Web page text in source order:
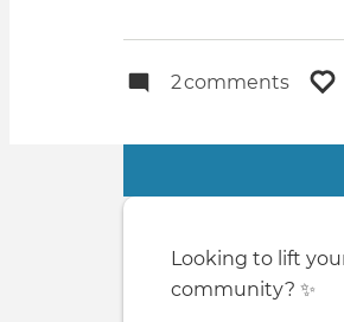
2comments
Primary
Looking to lift
community? ✨